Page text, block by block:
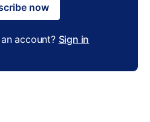
now
account? Sign in